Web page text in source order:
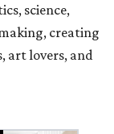
science,
creating
art lovers, and